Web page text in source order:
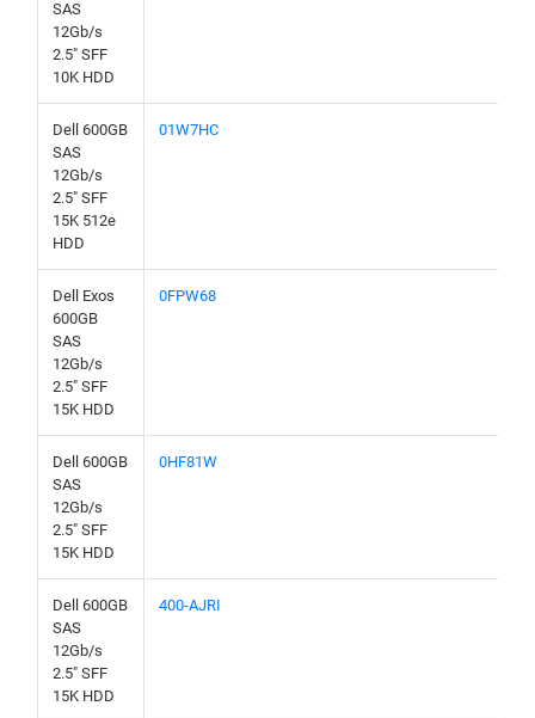
SAS
12Gb/s
2.5" SFF
10K HDD
Dell 600GB
SAS
12Gb/s
2.5" SFF
15K 512e
HDD
01W7HC
Dell Exos
600GB
SAS
12Gb/s
2.5" SFF
15K HDD
0FPW68
Dell 600GB
SAS
12Gb/s
2.5" SFF
15K HDD
0HF81W
Dell 600GB
SAS
12Gb/s
2.5" SFF
15K HDD
400-AJRI